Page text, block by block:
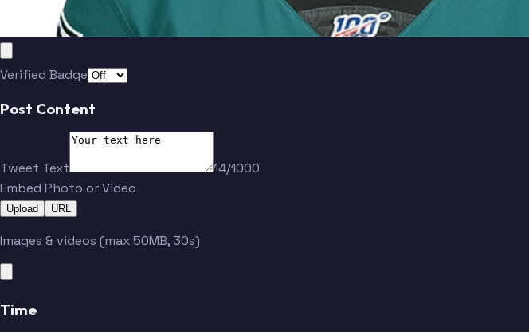
Verified Badge
Post Content
Tweet Text
14/1000
Embed Photo or Video
Upload URL
Images & videos (max 50MB, 30s)
Time